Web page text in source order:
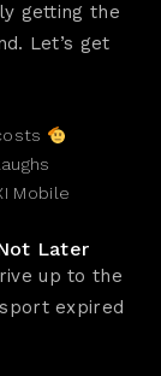
getting the
Let’s get
Mobile
Later
up to the
expired